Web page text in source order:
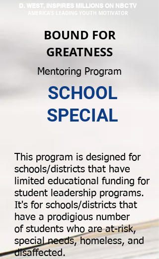
D. WEST, INSPIRES MILLIONS ON NBC TV
AMERICA'S LEADING YOUTH MOTIVATOR
BOUND FOR
GREATNESS
Mentoring Program
SCHOOL
SPECIAL
This program is designed for
schools/districts that have
limited educational funding for
student leadership programs.
It's for schools/districts that
have a prodigious number
of students who are at-risk,
special needs, homeless, and
disaffected.